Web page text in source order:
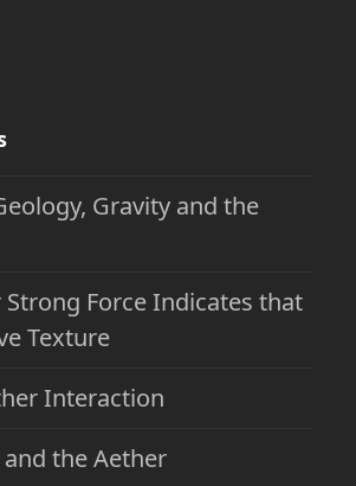
Gravity and the
Strong Force Indicates that
Texture
Interaction
and the Aether